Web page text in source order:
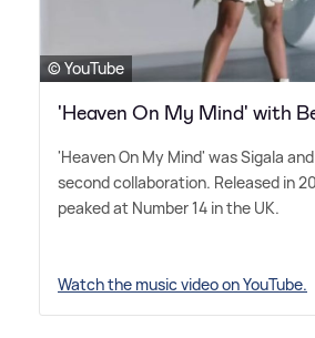
© YouTube
'Heaven On My Mind' with
'Heaven On My Mind' was Sigala
second collaboration. Released in
peaked at Number 14 in the UK.
Watch the music video on YouTube.